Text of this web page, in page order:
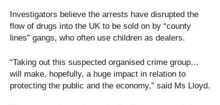
Investigators believe the arrests have disrupted the
flow of drugs into the UK to be sold on by “county
lines” gangs, who often use children as dealers.
“Taking out this suspected organised crime group…
will make, hopefully, a huge impact in relation to
protecting the public and the economy,” said Ms Lloyd.